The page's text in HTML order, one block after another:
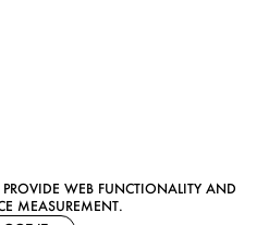
WEB FUNCTIONALITY AND
MEASUREMENT.